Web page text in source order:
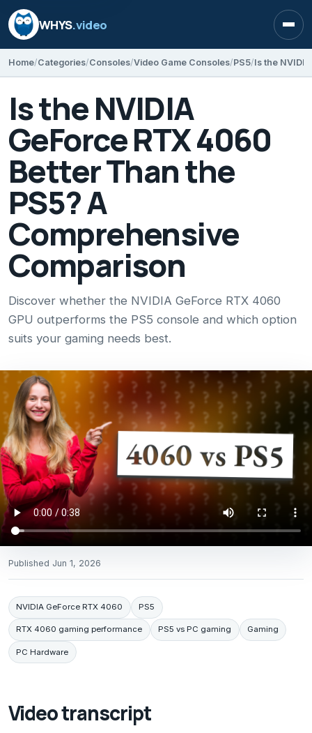
WHYS.video
Home Categories Consoles Video Game Consoles PS5
Is the NVIDIA
GeForce RTX 4060
Better Than the
PS5? A
Comprehensive
Comparison
Discover whether the NVIDIA GeForce RTX 4060
GPU outperforms the PS5 console and which option
suits your gaming needs best.
Published Jun 1, 2026
NVIDIA GeForce RTX 4060 PS5
RTX 4060 gaming performance PS5 vs PC gaming Gaming
PC Hardware
Video transcript